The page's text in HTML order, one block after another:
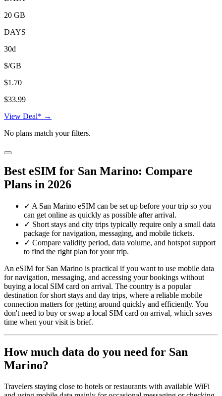
20 GB
DAYS
30d
$/GB
$1.70
$33.99
View Deal* →
No plans match your filters.
Best eSIM for San Marino: Compare
Plans in 2026
✓ A San Marino eSIM can be set up before your trip so you
can get online as quickly as possible after arrival.
✓ Short stays and city trips typically require only a small data
package for navigation, messaging, and mobile tickets.
✓ Compare validity period, data volume, and hotspot support
to find the right plan for your trip.
An eSIM for San Marino is practical if you want to use mobile data
for navigation, messaging, and accessing your bookings without
buying a local SIM card on arrival. The country is a popular
destination for short stays and day trips, where a reliable mobile
connection matters for getting around quickly and efficiently. You
don't need to buy or swap a local SIM card on arrival, which saves
time when your visit is brief.
How much data do you need for San
Marino?
Travelers staying close to hotels or restaurants with available WiFi